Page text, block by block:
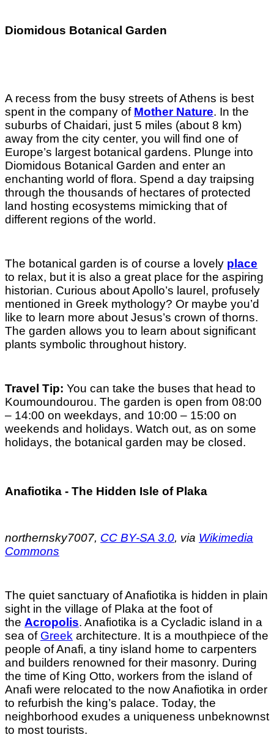
Diomidous Botanical Garden
A recess from the busy streets of Athens is best
spent in the company of Mother Nature. In the
suburbs of Chaidari, just 5 miles (about 8 km)
away from the city center, you will find one of
Europe’s largest botanical gardens. Plunge into
Diomidous Botanical Garden and enter an
enchanting world of flora. Spend a day traipsing
through the thousands of hectares of protected
land hosting ecosystems mimicking that of
different regions of the world.
The botanical garden is of course a lovely place
to relax, but it is also a great place for the aspiring
historian. Curious about Apollo’s laurel, profusely
mentioned in Greek mythology? Or maybe you’d
like to learn more about Jesus’s crown of thorns.
The garden allows you to learn about significant
plants symbolic throughout history.
Travel Tip: You can take the buses that head to
Koumoundourou. The garden is open from 08:00
– 14:00 on weekdays, and 10:00 – 15:00 on
weekends and holidays. Watch out, as on some
holidays, the botanical garden may be closed.
Anafiotika - The Hidden Isle of Plaka
northernsky7007, CC BY-SA 3.0, via Wikimedia
Commons
The quiet sanctuary of Anafiotika is hidden in plain
sight in the village of Plaka at the foot of
the Acropolis. Anafiotika is a Cycladic island in a
sea of Greek architecture. It is a mouthpiece of the
people of Anafi, a tiny island home to carpenters
and builders renowned for their masonry. During
the time of King Otto, workers from the island of
Anafi were relocated to the now Anafiotika in order
to refurbish the king’s palace. Today, the
neighborhood exudes a uniqueness unbeknownst
to most tourists.